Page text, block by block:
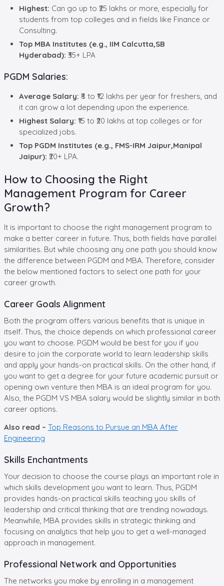
Highest: Can go up to ₹25 lakhs or more, especially for
students from top colleges and in fields like Finance or
Consulting.
Top MBA Institutes (e.g., IIM Calcutta,SB
Hyderabad): ₹35+ LPA
PGDM Salaries:
Average Salary: ₹8 to ₹12 lakhs per year for freshers, and
it can grow a lot depending upon the experience.
Highest Salary: ₹15 to ₹20 lakhs at top colleges or for
specialized jobs.
Top PGDM Institutes (e.g., FMS-IRM Jaipur,Manipal
Jaipur): ₹20+ LPA.
How to Choosing the Right
Management Program for Career
Growth?
It is important to choose the right management program to
make a better career in future. Thus, both fields have parallel
similarities. But while choosing any one path you should know
the difference between PGDM and MBA. Therefore, consider
the below mentioned factors to select one path for your
career growth.
Career Goals Alignment
Both the program offers various benefits that is unique in
itself. Thus, the choice depends on which professional career
you want to choose. PGDM would be best for you if you
desire to join the corporate world to learn leadership skills
and apply your hands-on practical skills. On the other hand, if
you want to get a degree for your future academic pursuit or
opening own venture then MBA is an ideal program for you.
Also, the PGDM VS MBA salary would be slightly similar in both
career options.
Also read – Top Reasons to Pursue an MBA After
Engineering
Skills Enchantments
Your decision to choose the course plays an important role in
which skills development you want to learn. Thus, PGDM
provides hands-on practical skills teaching you skills of
leadership and critical thinking that are trending nowadays.
Meanwhile, MBA provides skills in strategic thinking and
focusing on analytics that help you to get a well-managed
approach in management.
Professional Network and Opportunities
The networks you make by enrolling in a management